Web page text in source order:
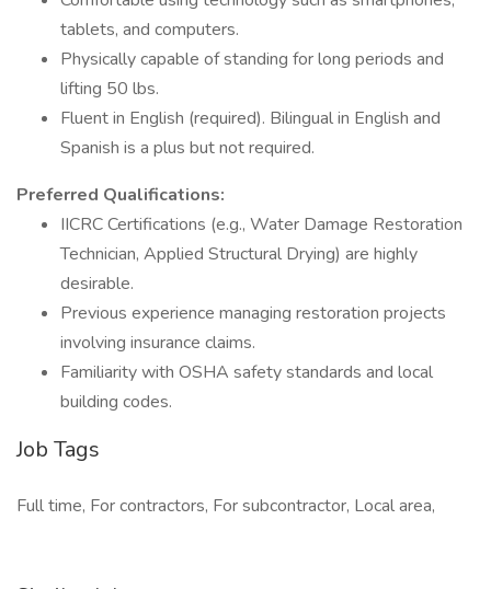
tablets, and computers.
Physically capable of standing for long periods and
lifting 50 lbs.
Fluent in English (required). Bilingual in English and
Spanish is a plus but not required.
Preferred Qualifications:
IICRC Certifications (e.g., Water Damage Restoration
Technician, Applied Structural Drying) are highly
desirable.
Previous experience managing restoration projects
involving insurance claims.
Familiarity with OSHA safety standards and local
building codes.
Job Tags
Full time, For contractors, For subcontractor, Local area,